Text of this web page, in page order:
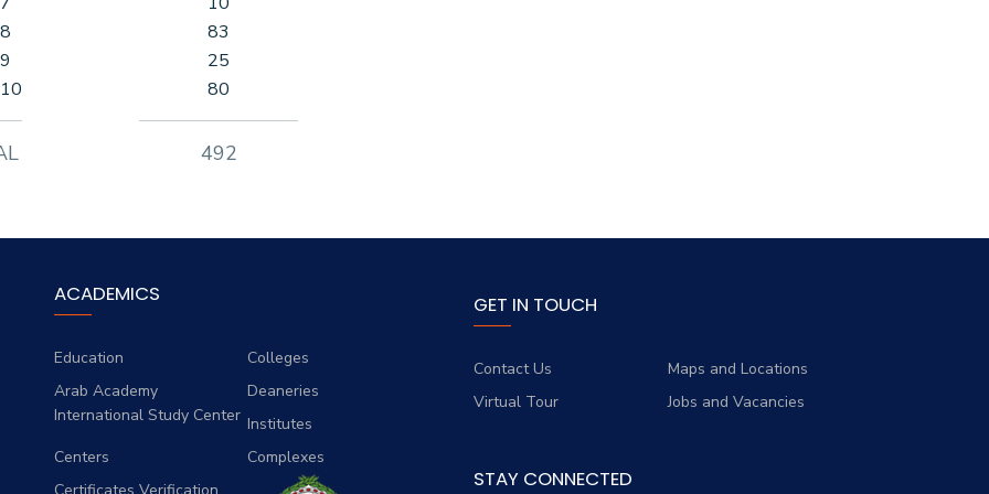
83
25
80
492
ACADEMICS
Education
Colleges
Arab Academy
International Study Center
Deaneries
Institutes
Centers
Complexes
GET IN TOUCH
Contact Us
Maps and Locations
Virtual Tour
Jobs and Vacancies
STAY CONNECTED